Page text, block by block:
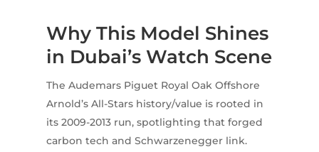
Why This Model Shines
in Dubai’s Watch Scene
The Audemars Piguet Royal Oak Offshore
Arnold’s All-Stars history/value is rooted in
its 2009-2013 run, spotlighting that forged
carbon tech and Schwarzenegger link.